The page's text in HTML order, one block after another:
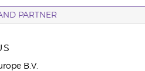
PARTNER
B.V.